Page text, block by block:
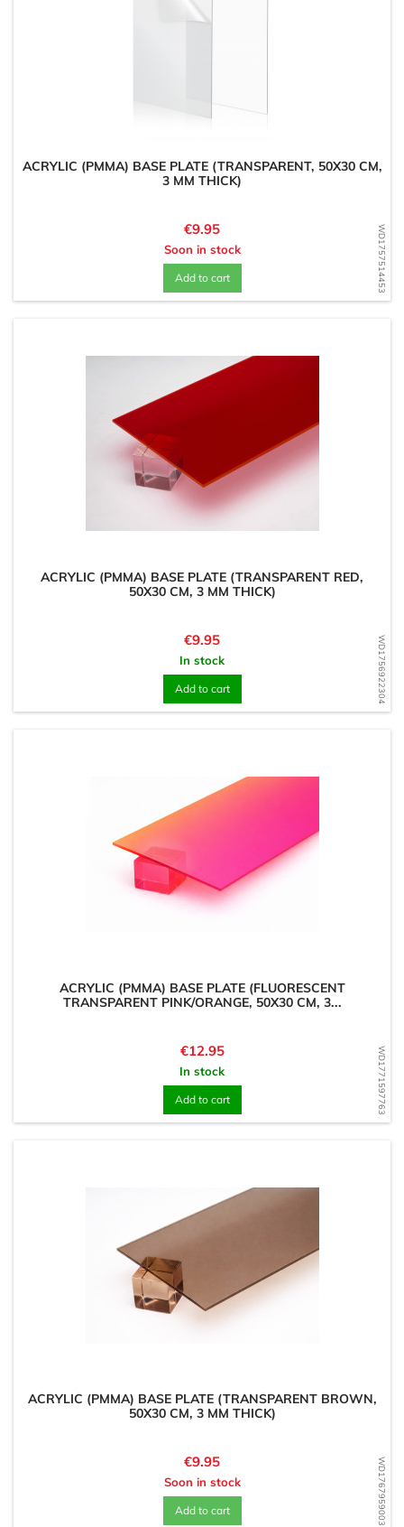
WD1757514453
ACRYLIC (PMMA) BASE PLATE (TRANSPARENT, 50X30 CM,
3 MM THICK)
Price
€9.95
Soon in stock
Add to cart
WD1756922304
ACRYLIC (PMMA) BASE PLATE (TRANSPARENT RED,
50X30 CM, 3 MM THICK)
Price
€9.95
In stock
Add to cart
WD1771597763
ACRYLIC (PMMA) BASE PLATE (FLUORESCENT
TRANSPARENT PINK/ORANGE, 50X30 CM, 3...
Price
€12.95
In stock
Add to cart
WD1767959003
ACRYLIC (PMMA) BASE PLATE (TRANSPARENT BROWN,
50X30 CM, 3 MM THICK)
Price
€9.95
Soon in stock
Add to cart